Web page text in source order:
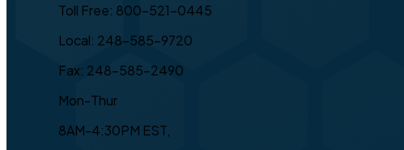
Toll Free: 800-521-0445
Local: 248-585-9720
Fax: 248-585-2490
Mon-Thur
8AM-4:30PM EST,